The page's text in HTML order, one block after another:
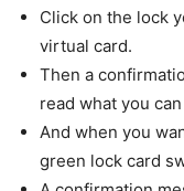
Click on the lock
virtual card.
Then a
read what you
And when you
green lock card